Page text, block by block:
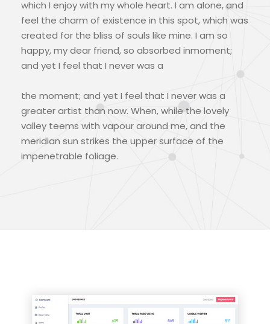
which I enjoy with my whole heart. I am alone, and
feel the charm of existence in this spot, which was
created for the bliss of souls like mine. I am so
happy, my dear friend, so absorbed inmoment;
and yet I feel that I never was a
the moment; and yet I feel that I never was a
greater artist than now. When, while the lovely
valley teems with vapour around me, and the
meridian sun strikes the upper surface of the
impenetrable foliage.